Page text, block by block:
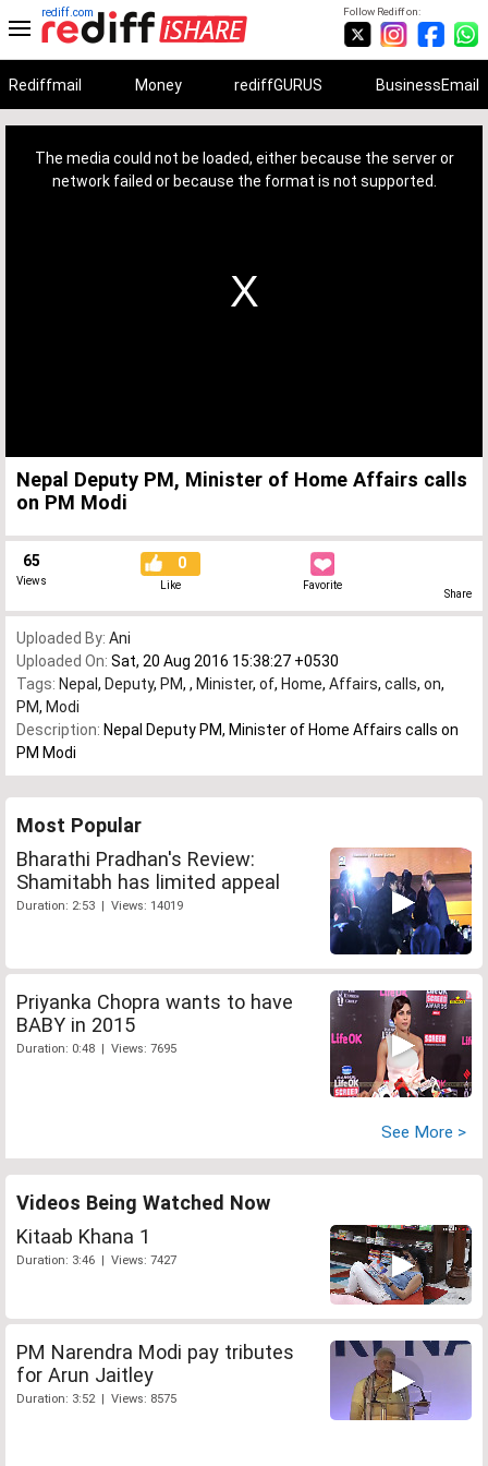
Follow Rediff on:
rediff.com
Rediffmail Money rediffGURUS BusinessEmail
The media could not be loaded, either because the server or
network failed or because the format is not supported.
Nepal Deputy PM, Minister of Home Affairs calls
on PM Modi
65
Views
0
Like Favorite
Share
Uploaded By: Ani
Uploaded On: Sat, 20 Aug 2016 15:38:27 +0530
Tags: Nepal , Deputy, PM, , Minister, of, Home, Affairs, calls, on,
PM, Modi
Description: Nepal Deputy PM, Minister of Home Affairs calls on
PM Modi
Most Popular
Bharathi Pradhan's Review:
Shamitabh has limited appeal
Duration: 2:53 | Views: 14019
Priyanka Chopra wants to have
BABY in 2015
Duration: 0:48 | Views: 7695
See More >
Videos Being Watched Now
Kitaab Khana 1
Duration: 3:46 | Views: 7427
PM Narendra Modi pay tributes
for Arun Jaitley
Duration: 3:52 | Views: 8575